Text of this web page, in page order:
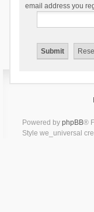
email address you
Powered by phpBB®
Style we_universal